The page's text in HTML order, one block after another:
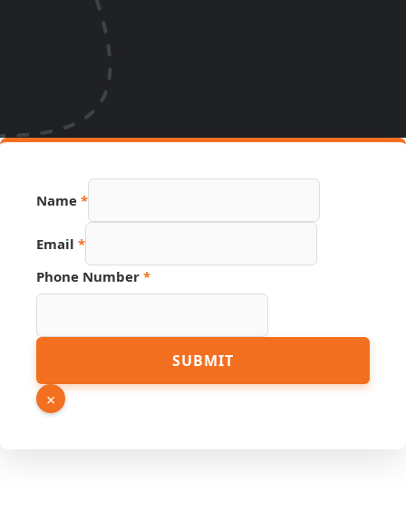
Name *
Page
Link
Email *
Phone Number *
SUBMIT
×